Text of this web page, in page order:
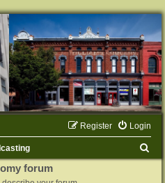
Login
Register
forum